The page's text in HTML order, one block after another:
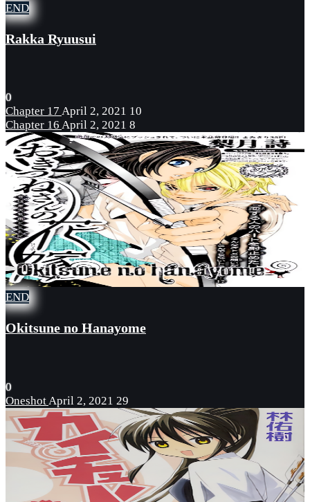
END
Rakka Ryuusui
0
Chapter 17 April 2, 2021 10
Chapter 16 April 2, 2021 8
END
Okitsune no Hanayome
0
OneshotApril 2, 2021 29